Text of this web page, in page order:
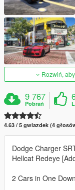
Rozwiń,
9 767
Pobrań
4.63 / 5 gwiazdek (4
Dodge Charger
Hellcat Redeye
2 Cars in One